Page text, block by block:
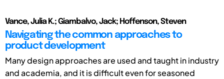
Vance, Julia K.; Giambalvo, Jack; Hoffenson, Steven
Navigating the common approaches to
product development
Many design approaches are used and taught in industry
and academia, and it is difficult even for seasoned